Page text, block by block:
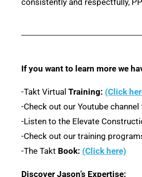
consistently and respectfully,
If you want to learn more we
-Takt Virtual Training: (Click
-Check out our Youtube
-Listen to the Elevate
-Check out our training
-The Takt Book: (Click here)
Discover Jason’s Expertise: